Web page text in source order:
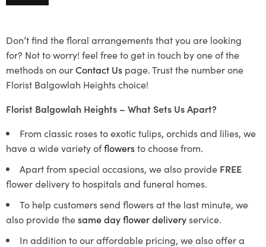
Don’t find the floral arrangements that you are looking
for? Not to worry! feel free to get in touch by one of the
methods on ourContact Us page. Trust the number one
Florist Balgowlah Heights choice!
Florist Balgowlah Heights – What Sets Us Apart?
From classic roses to exotic tulips, orchids and lilies, we
have a wide variety offlowersto choose from.
Apart from special occasions, we also provide FREE
flower delivery to hospitals and funeral homes.
To help customers send flowers at the last minute, we
also provide thesame day flower deliveryservice.
In addition to our affordable pricing, we also offer a